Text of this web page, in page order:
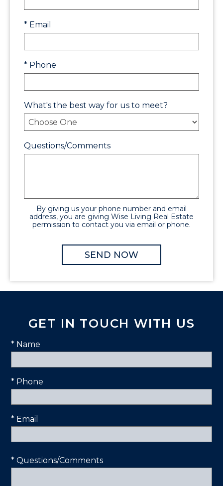
* Email
* Phone
What's the best way for us to meet?
Questions/Comments
By giving us your phone number and email
address, you are giving Wise Living Real Estate
permission to contact you via email or phone.
GET IN TOUCH WITH US
* Name
* Phone
* Email
* Questions/Comments